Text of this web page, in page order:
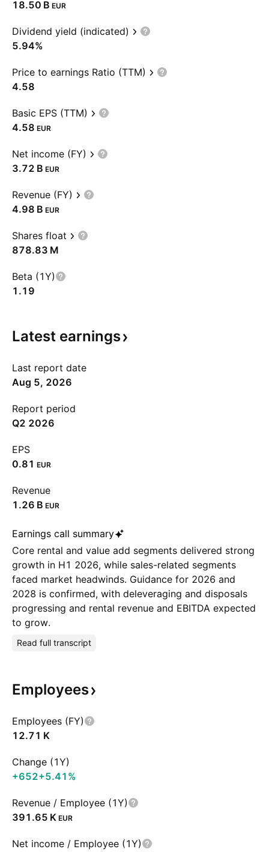
‪18.50 B‬ EUR
Dividend yield (indicated)
5.94%
Price to earnings Ratio (TTM)
4.58
Basic EPS (TTM)
4.58 EUR
Net income (FY)
‪3.72 B‬ EUR
Revenue (FY)
‪4.98 B‬ EUR
Shares float
‪878.83 M‬
Beta (1Y)
1.19
Latest earnings
Last report date
Aug 5, 2026
Report period
Q2 2026
EPS
0.81 EUR
Revenue
‪1.26 B‬ EUR
Earnings call summary
Core rental and value add segments delivered strong
growth in H1 2026, while sales-related segments
faced market headwinds. Guidance for 2026 and
2028 is confirmed, with deleveraging and disposals
progressing and rental revenue and EBITDA expected
to grow.
Read full transcript
Employees
Employees (FY)
‪12.71 K‬
Change (1Y)
+652+5.41%
Revenue / Employee (1Y)
‪391.65 K‬ EUR
Net income / Employee (1Y)